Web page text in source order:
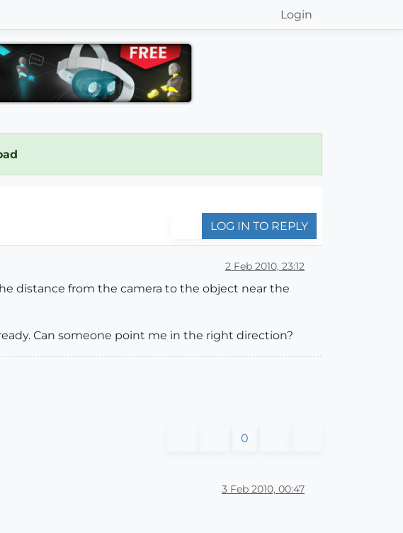
Login
LOG IN TO REPLY
2 Feb 2010, 23:12
distance from the camera to the object near the
Can someone point me in the right direction?
0
3 Feb 2010, 00:47